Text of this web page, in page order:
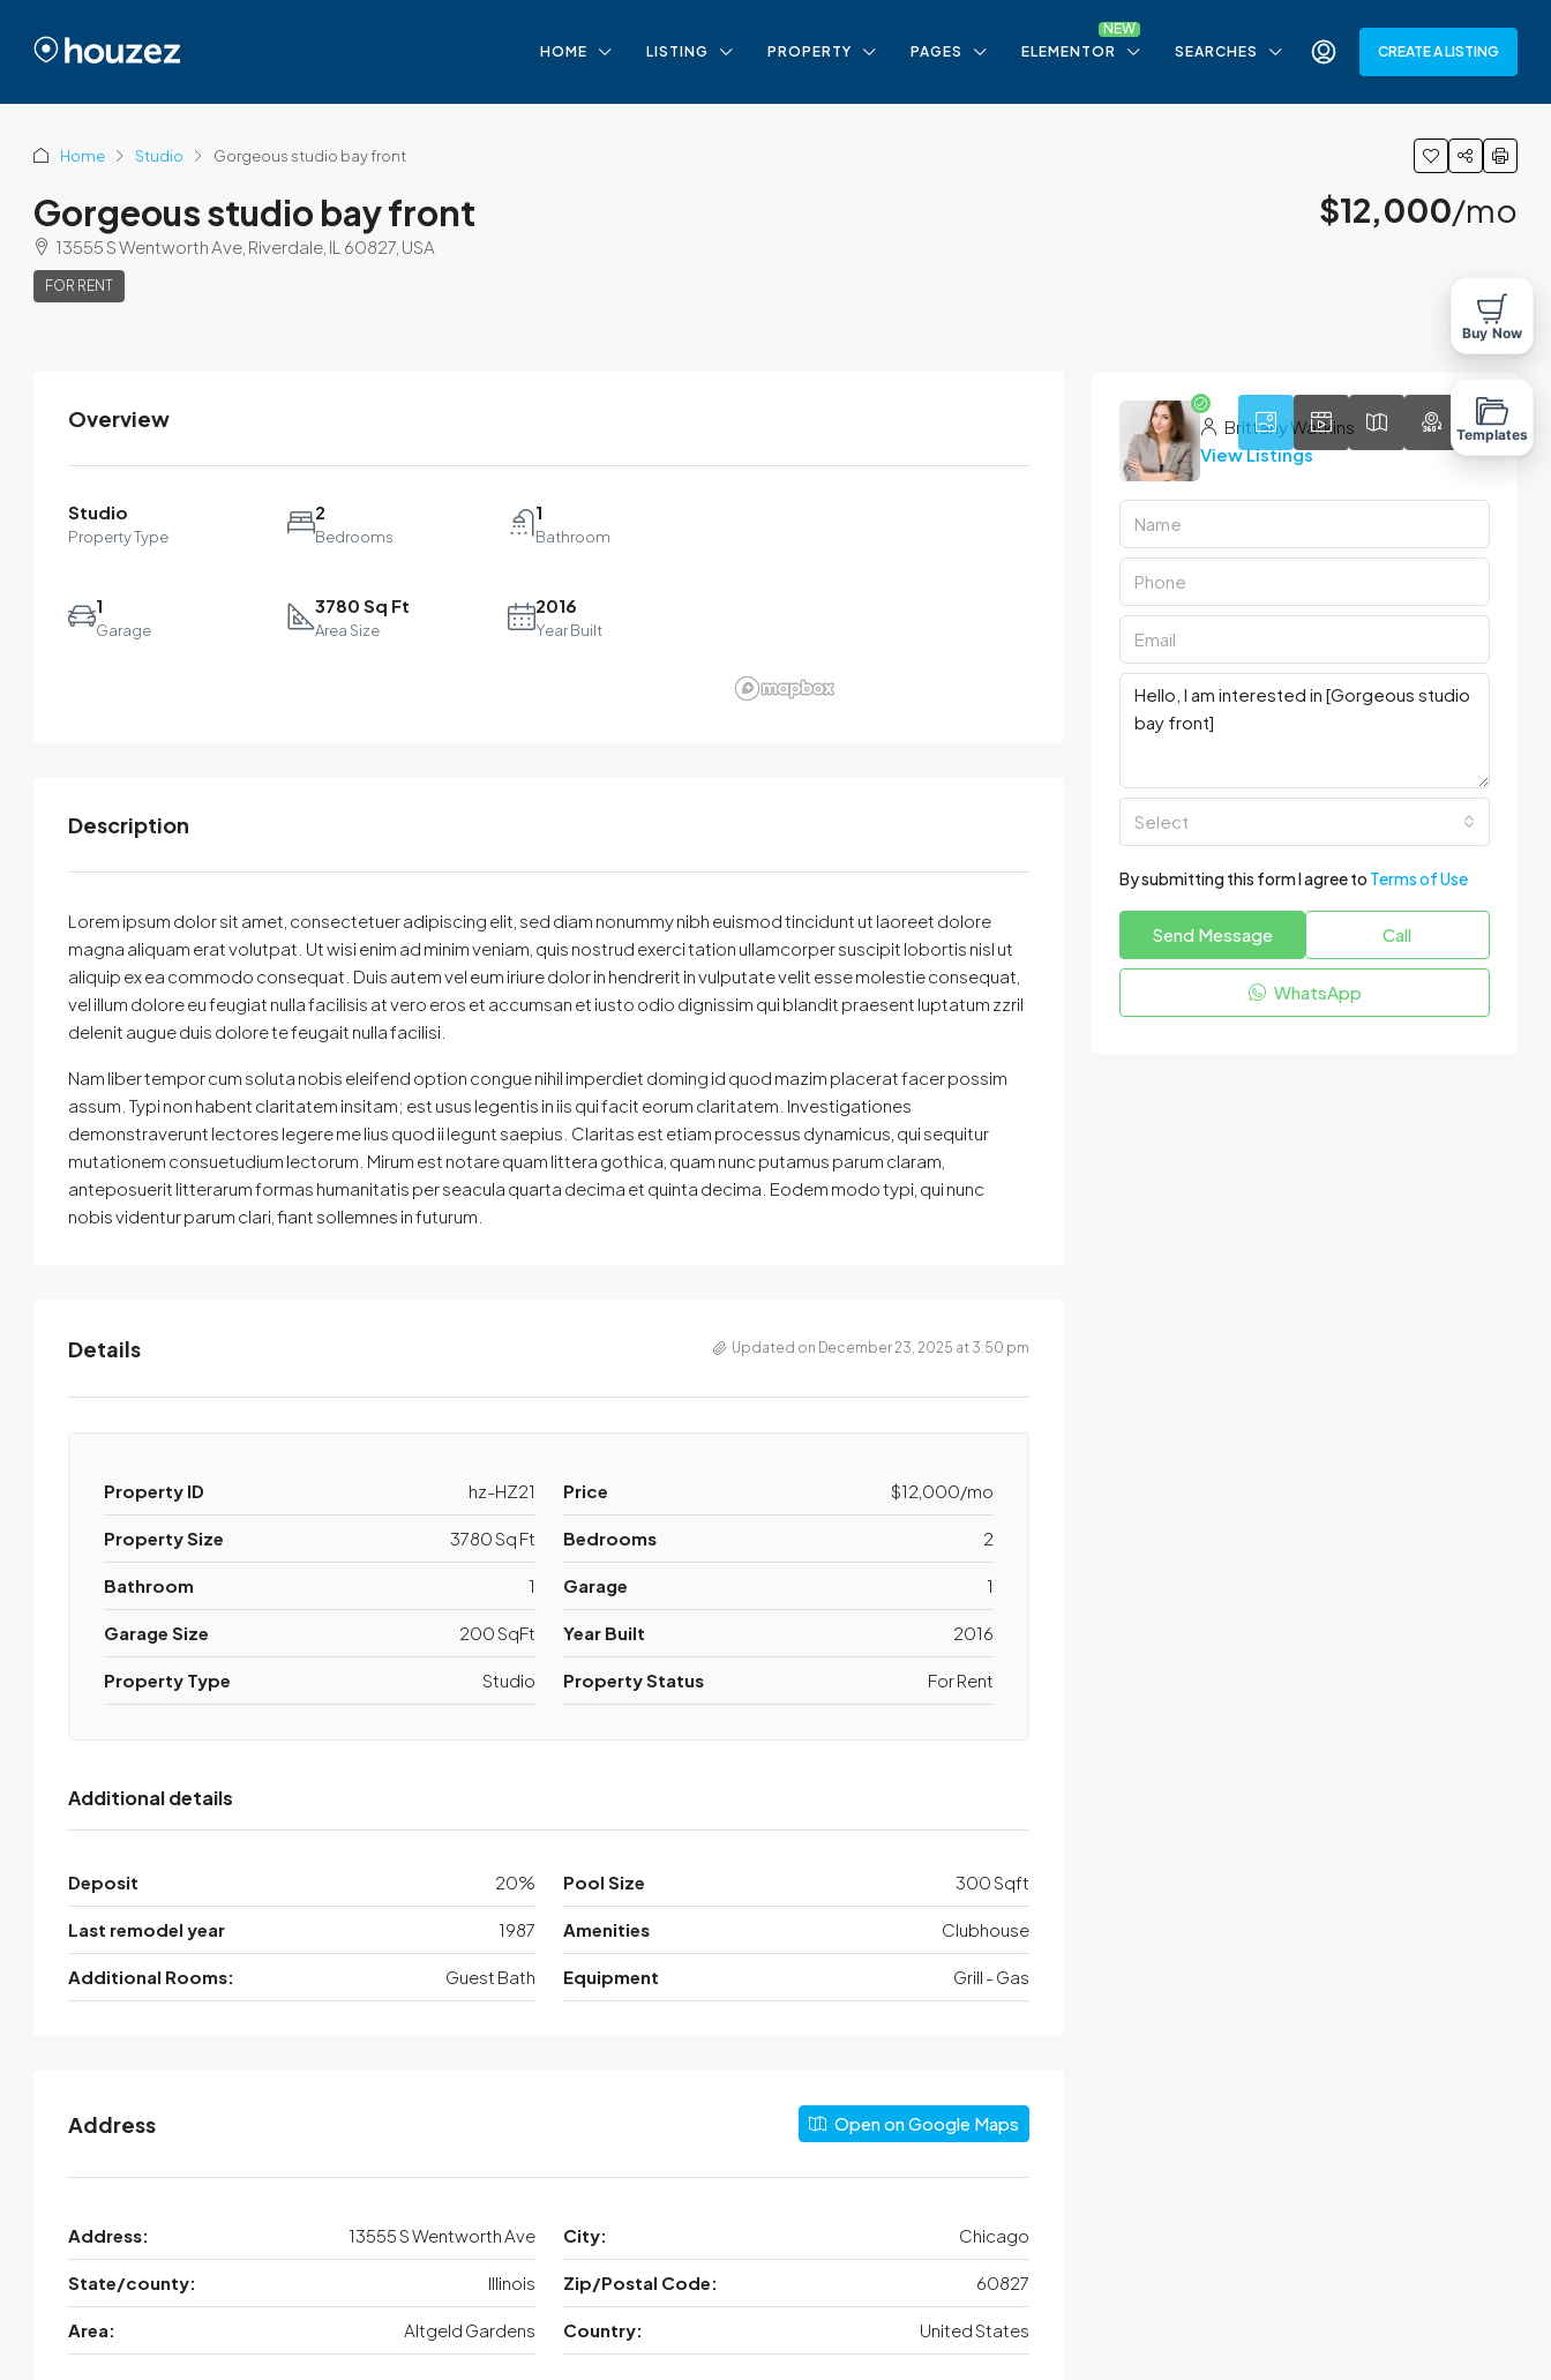
HOME LISTING PROPERTY PAGES ELEMENTOR SEARCHES CREATE A LISTING
Home Studio Gorgeous studio bay front
Gorgeous studio bay front
13555 S Wentworth Ave, Riverdale, IL 60827, USA
FOR RENT
$12,000/mo
9
View Listings
Select
Send Message Call
WhatsApp
Overview
Studio
Property Type
2
Bedrooms
1
Bathroom
1
Garage
3780 Sq Ft
Area Size
2016
Year Built
Description
Lorem ipsum dolor sit amet, consectetuer adipiscing elit, sed diam nonummy nibh euismod tincidunt ut laoreet dolore
magna aliquam erat volutpat. Ut wisi enim ad minim veniam, quis nostrud exerci tation ullamcorper suscipit lobortis nisl ut
aliquip ex ea commodo consequat. Duis autem vel eum iriure dolor in hendrerit in vulputate velit esse molestie consequat,
vel illum dolore eu feugiat nulla facilisis at vero eros et accumsan et iusto odio dignissim qui blandit praesent luptatum zzril
delenit augue duis dolore te feugait nulla facilisi.
Nam liber tempor cum soluta nobis eleifend option congue nihil imperdiet doming id quod mazim placerat facer possim
assum. Typi non habent claritatem insitam; est usus legentis in iis qui facit eorum claritatem. Investigationes
demonstraverunt lectores legere me lius quod ii legunt saepius. Claritas est etiam processus dynamicus, qui sequitur
mutationem consuetudium lectorum. Mirum est notare quam littera gothica, quam nunc putamus parum claram,
anteposuerit litterarum formas humanitatis per seacula quarta decima et quinta decima. Eodem modo typi, qui nunc
nobis videntur parum clari, fiant sollemnes in futurum.
Details Updated on December 23, 2025 at 3:50 pm
Property ID hz-HZ21 Price $12,000/mo
Property Size 3780 Sq Ft Bedrooms 2
Bathroom 1 Garage 1
Garage Size 200 SqFt Year Built 2016
Property Type Studio Property Status For Rent
Additional details
Deposit 20% Pool Size 300 Sqft
Last remodel year 1987 Amenities Clubhouse
Additional Rooms: Guest Bath Equipment Grill - Gas
Address Open on Google Maps
Address: 13555 S Wentworth Ave City: Chicago
State/county: Illinois Zip/Postal Code: 60827
Area: Altgeld Gardens Country: United States
Brittany Watkins
View Listings
Select
By submitting this form I agree to Terms of Use
Send Message Call
WhatsApp
Buy Now
Templates